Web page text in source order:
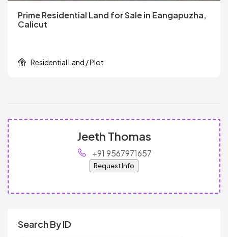
Prime Residential Land for Sale in Eangapuzha,
Calicut
Residential Land / Plot
Jeeth Thomas
+91 9567971657
Request Info
Search By ID